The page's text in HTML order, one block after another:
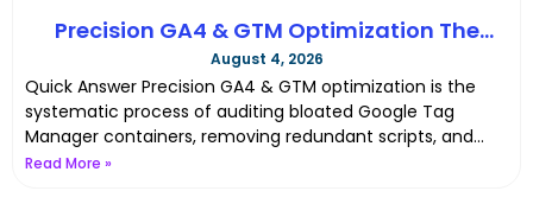
Precision GA4 & GTM Optimization The
Complete Server-Side Tracking Cleanup in
2026
August 4, 2026
Quick Answer Precision GA4 & GTM optimization is the
systematic process of auditing bloated Google Tag
Manager containers, removing redundant scripts, and
moving web tracking
Read More »